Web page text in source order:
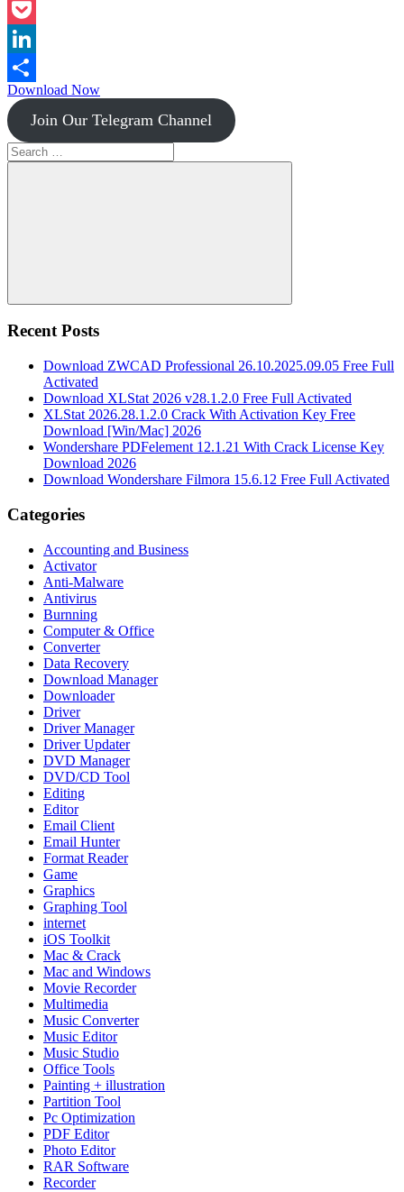
Hatena
Pocket
LinkedIn
Share
Download Now
Join Our Telegram Channel
Search
for:
Search
Recent Posts
Download ZWCAD Professional 26.10.2025.09.05 Free Full
Activated
Download XLStat 2026 v28.1.2.0 Free Full Activated
XLStat 2026.28.1.2.0 Crack With Activation Key Free
Download [Win/Mac] 2026
Wondershare PDFelement 12.1.21 With Crack License Key
Download 2026
Download Wondershare Filmora 15.6.12 Free Full Activated
Categories
Accounting and Business
Activator
Anti-Malware
Antivirus
Burnning
Computer & Office
Converter
Data Recovery
Download Manager
Downloader
Driver
Driver Manager
Driver Updater
DVD Manager
DVD/CD Tool
Editing
Editor
Email Client
Email Hunter
Format Reader
Game
Graphics
Graphing Tool
internet
iOS Toolkit
Mac & Crack
Mac and Windows
Movie Recorder
Multimedia
Music Converter
Music Editor
Music Studio
Office Tools
Painting + illustration
Partition Tool
Pc Optimization
PDF Editor
Photo Editor
RAR Software
Recorder